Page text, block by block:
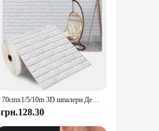
70cmx1/5/10m 3D шпалери Декорація Самоклеючі антикварні пінопластові цегляні шпалери Вітальня Спальня Водонепроникна 3d наклейка на стіну
грн.128.30